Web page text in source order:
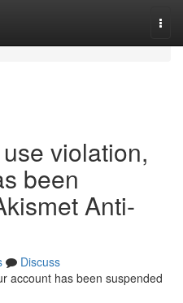
violation,
been
Anti-
Discuss
account has been suspended